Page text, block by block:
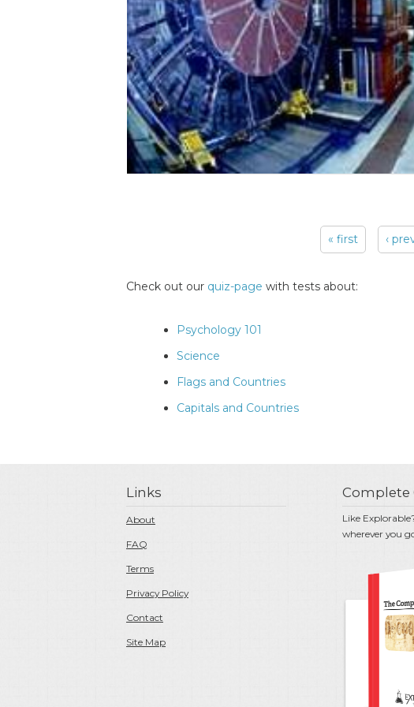
« first ‹
Check out our quiz-page with tests about:
Psychology 101
Science
Flags and Countries
Capitals and Countries
Links
About
FAQ
Terms
Privacy Policy
Contact
Site Map
Complete
Like
wherever you